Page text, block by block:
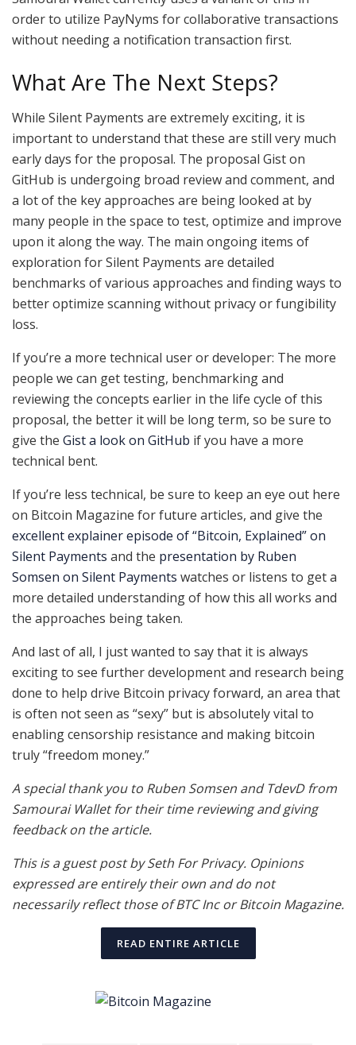
order to utilize PayNyms for collaborative transactions
without needing a notification transaction first.
What Are The Next Steps?
While Silent Payments are extremely exciting, it is
important to understand that these are still very much
early days for the proposal. The proposal Gist on
GitHub is undergoing broad review and comment, and
a lot of the key approaches are being looked at by
many people in the space to test, optimize and improve
upon it along the way. The main ongoing items of
exploration for Silent Payments are detailed
benchmarks of various approaches and finding ways to
better optimize scanning without privacy or fungibility
loss.
If you’re a more technical user or developer: The more
people we can get testing, benchmarking and
reviewing the concepts earlier in the life cycle of this
proposal, the better it will be long term, so be sure to
give the Gist a look on GitHub if you have a more
technical bent.
If you’re less technical, be sure to keep an eye out here
on Bitcoin Magazine for future articles, and give the
excellent explainer episode of “Bitcoin, Explained” on
Silent Payments and the presentation by Ruben
Somsen on Silent Payments watches or listens to get a
more detailed understanding of how this all works and
the approaches being taken.
And last of all, I just wanted to say that it is always
exciting to see further development and research being
done to help drive Bitcoin privacy forward, an area that
is often not seen as “sexy” but is absolutely vital to
enabling censorship resistance and making bitcoin
truly “freedom money.”
A special thank you to Ruben Somsen and TdevD from
Samourai Wallet for their time reviewing and giving
feedback on the article.
This is a guest post by Seth For Privacy. Opinions
expressed are entirely their own and do not
necessarily reflect those of BTC Inc or Bitcoin Magazine.
READ ENTIRE ARTICLE